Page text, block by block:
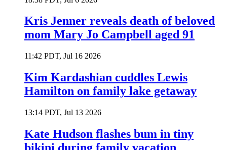
Kris Jenner reveals death of beloved
mom Mary Jo Campbell aged 91
11:42 PDT, Jul 16 2026
Kim Kardashian cuddles Lewis
Hamilton on family lake getaway
13:14 PDT, Jul 13 2026
Kate Hudson flashes bum in tiny